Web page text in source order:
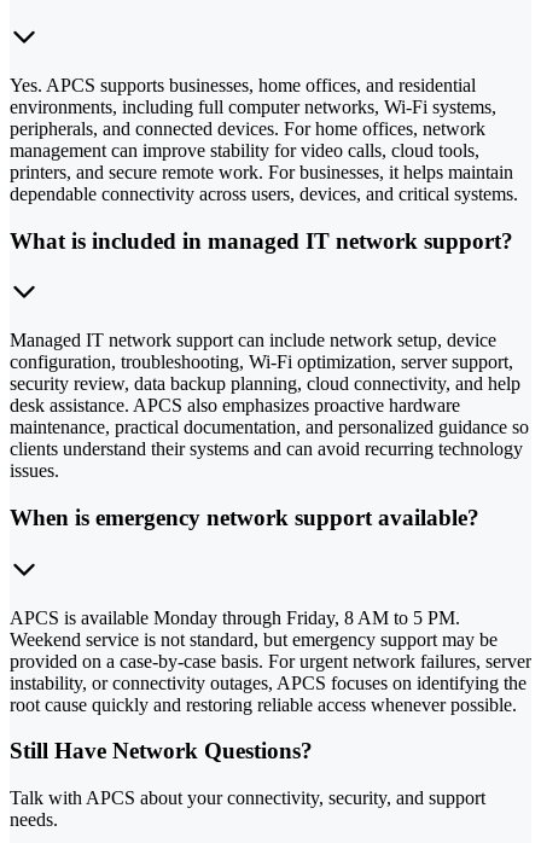
Yes. APCS supports businesses, home offices, and residential
environments, including full computer networks, Wi-Fi systems,
peripherals, and connected devices. For home offices, network
management can improve stability for video calls, cloud tools,
printers, and secure remote work. For businesses, it helps maintain
dependable connectivity across users, devices, and critical systems.
What is included in managed IT network support?
Managed IT network support can include network setup, device
configuration, troubleshooting, Wi-Fi optimization, server support,
security review, data backup planning, cloud connectivity, and help
desk assistance. APCS also emphasizes proactive hardware
maintenance, practical documentation, and personalized guidance so
clients understand their systems and can avoid recurring technology
issues.
When is emergency network support available?
APCS is available Monday through Friday, 8 AM to 5 PM.
Weekend service is not standard, but emergency support may be
provided on a case-by-case basis. For urgent network failures, server
instability, or connectivity outages, APCS focuses on identifying the
root cause quickly and restoring reliable access whenever possible.
Still Have Network Questions?
Talk with APCS about your connectivity, security, and support
needs.